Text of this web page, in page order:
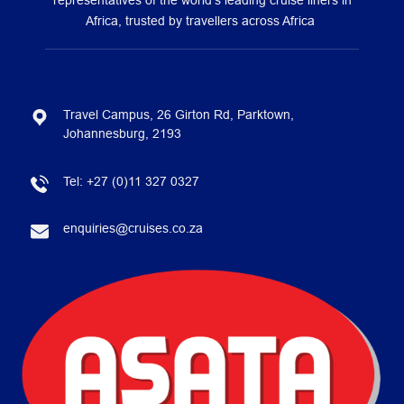
Africa, trusted by travellers across Africa
Travel Campus, 26 Girton Rd, Parktown,
Johannesburg, 2193
Tel: +27 (0)11 327 0327
enquiries@cruises.co.za